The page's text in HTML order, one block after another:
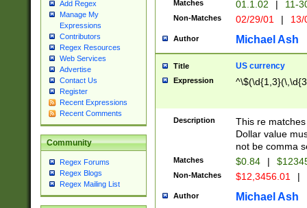
Add Regex
Manage My
Expressions
Contributors
Regex Resources
Web Services
Advertise
Contact Us
Register
Recent Expressions
Recent Comments
Community
Regex Forums
Regex Blogs
Regex Mailing List
Matches 01.1.02 | 11-
Non-Matches 02/29/01 |
Author Michael Ash
Title US currency
Expression
Description
This re
Dollar value
not be comma
Matches $0.84 |
Non-Matches $12,3456.01 |
Author Michael Ash